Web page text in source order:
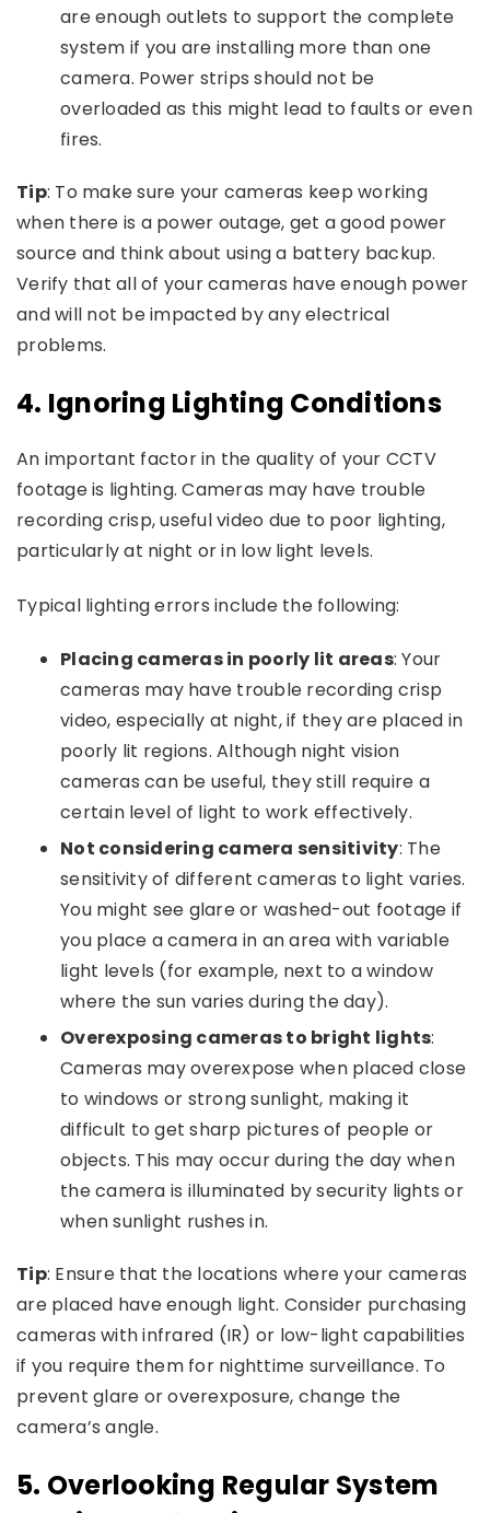
are enough outlets to support the complete
system if you are installing more than one
camera. Power strips should not be
overloaded as this might lead to faults or even
fires.
Tip: To make sure your cameras keep working
when there is a power outage, get a good power
source and think about using a battery backup.
Verify that all of your cameras have enough power
and will not be impacted by any electrical
problems.
4. Ignoring Lighting Conditions
An important factor in the quality of your CCTV
footage is lighting. Cameras may have trouble
recording crisp, useful video due to poor lighting,
particularly at night or in low light levels.
Typical lighting errors include the following:
Placing cameras in poorly lit areas: Your
cameras may have trouble recording crisp
video, especially at night, if they are placed in
poorly lit regions. Although night vision
cameras can be useful, they still require a
certain level of light to work effectively.
Not considering camera sensitivity: The
sensitivity of different cameras to light varies.
You might see glare or washed-out footage if
you place a camera in an area with variable
light levels (for example, next to a window
where the sun varies during the day).
Overexposing cameras to bright lights:
Cameras may overexpose when placed close
to windows or strong sunlight, making it
difficult to get sharp pictures of people or
objects. This may occur during the day when
the camera is illuminated by security lights or
when sunlight rushes in.
Tip: Ensure that the locations where your cameras
are placed have enough light. Consider purchasing
cameras with infrared (IR) or low-light capabilities
if you require them for nighttime surveillance. To
prevent glare or overexposure, change the
camera’s angle.
5. Overlooking Regular System